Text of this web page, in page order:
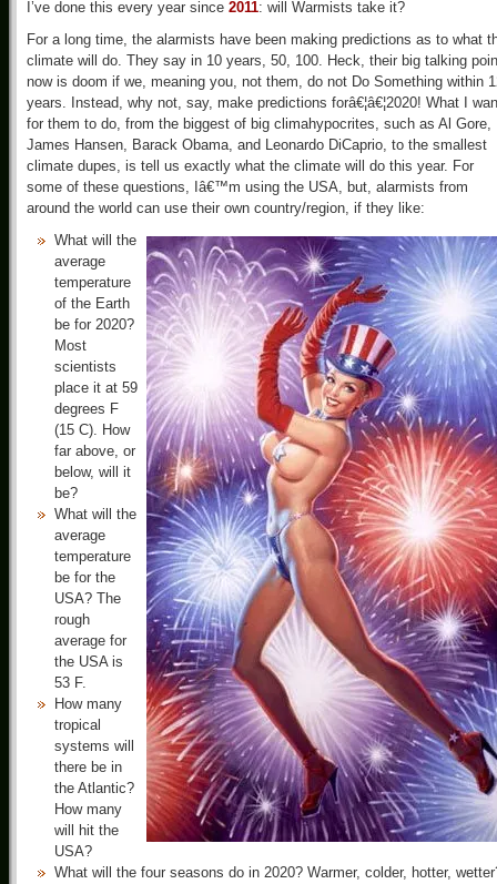
I’ve done this every year since 2011: will Warmists take it?
For a long time, the alarmists have been making predictions as to what
climate will do. They say in 10 years, 50, 100. Heck, their big talking
now is doom if we, meaning you, not them, do not Do Something within
years. Instead, why not, say, make predictions forâ€¦â€¦2020! What I
for them to do, from the biggest of big climahypocrites, such as Al Gore,
James Hansen, Barack Obama, and Leonardo DiCaprio, to the smallest
climate dupes, is tell us exactly what the climate will do this year. For
some of these questions, Iâ€™m using the USA, but, alarmists from
around the world can use their own country/region, if they like:
What will the
average
temperature
of the Earth
be for 2020?
Most
scientists
place it at 59
degrees F
(15 C). How
far above, or
below, will it
be?
What will the
average
temperature
be for the
USA? The
rough
average for
the USA is
53 F.
How many
tropical
systems will
there be in
the Atlantic?
How many
will hit the
USA?
What will the four seasons do in 2020? Warmer, colder, hotter,